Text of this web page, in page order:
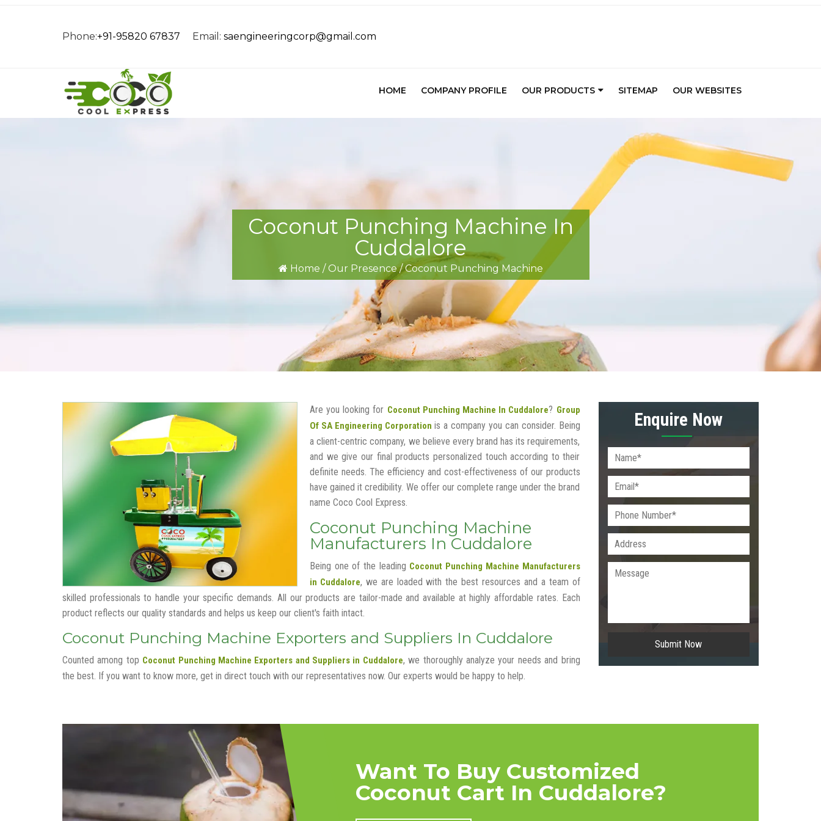
Phone:+91-95820 67837 Email: saengineeringcorp@gmail.com
HOME COMPANY PROFILE OUR PRODUCTS SITEMAP OUR WEBSITES
Coconut Punching Machine In
Cuddalore
Home / Our Presence/ Coconut Punching Machine
Are you looking for Coconut Punching Machine In Cuddalore? Group
Of SA Engineering Corporation is a company you can consider. Being
a client-centric company, we believe every brand has its requirements,
and we give our final products personalized touch according to their
definite needs. The efficiency and cost-effectiveness of our products
have gained it credibility. We offer our complete range under the brand
name Coco Cool Express.
Coconut Punching Machine
Manufacturers In Cuddalore
Being one of the leading Coconut Punching Machine Manufacturers
in Cuddalore, we are loaded with the best resources and a team of
skilled professionals to handle your specific demands. All our products are tailor-made and available at highly affordable rates. Each
product reflects our quality standards and helps us keep our client's faith intact.
Coconut Punching Machine Exporters and Suppliers In Cuddalore
Counted among top Coconut Punching Machine Exporters and Suppliers in Cuddalore, we thoroughly analyze your needs and bring
the best. If you want to know more, get in direct touch with our representatives now. Our experts would be happy to help.
Enquire Now
Submit Now
Want To Buy Customized
Coconut Cart In Cuddalore?